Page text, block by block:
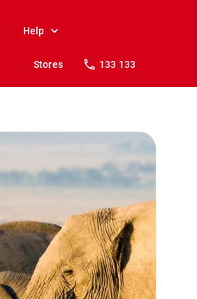
Help
Stores 133 133